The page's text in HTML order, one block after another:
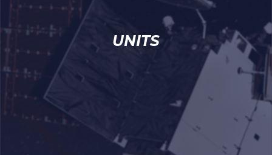
UNITS